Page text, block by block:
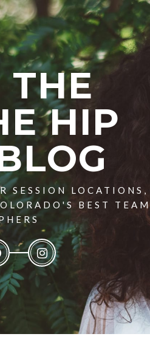
THE
HIP
SESSION LOCATIONS,
BEST TEAM